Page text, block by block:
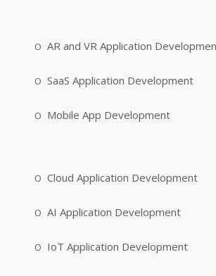
AR and VR Application
SaaS Application Development
Mobile App Development
Cloud Application Development
AI Application Development
IoT Application Development